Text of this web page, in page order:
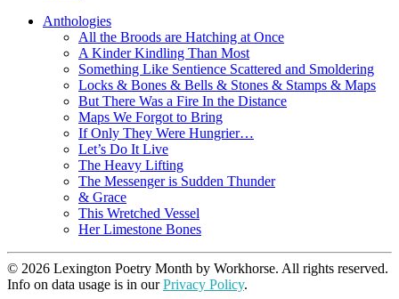
Anthologies
All the Broods are Hatching at Once
A Kinder Kindling Than Most
Something Like Sentience Scattered and Smoldering
Locks & Bones & Bells & Stones & Stamps & Maps
But There Was a Fire In the Distance
Maps We Forgot to Bring
If Only They Were Hungrier…
Let’s Do It Live
The Heavy Lifting
The Messenger is Sudden Thunder
& Grace
This Wretched Vessel
Her Limestone Bones
© 2026 Lexington Poetry Month by Workhorse. All rights reserved.
Info on data usage is in ourPrivacy Policy.